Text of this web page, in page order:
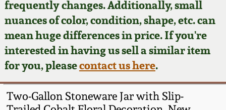
frequently changes. Additionally, small
nuances of color, condition, shape, etc. can
mean huge differences in price. If you're
interested in having us sell a similar item
for you, pleasecontact us here.
Two-Gallon Stoneware Jar with Slip-
Order Print Catalog
Featured Photos
Now Accepting
Consignments
Spring 2025
Wahler Collection
Fall 2024
Summer 2024
Face Jugs
David Drake Pottery
Edgefield, SC
Stoneware
Our Gallery
Blog